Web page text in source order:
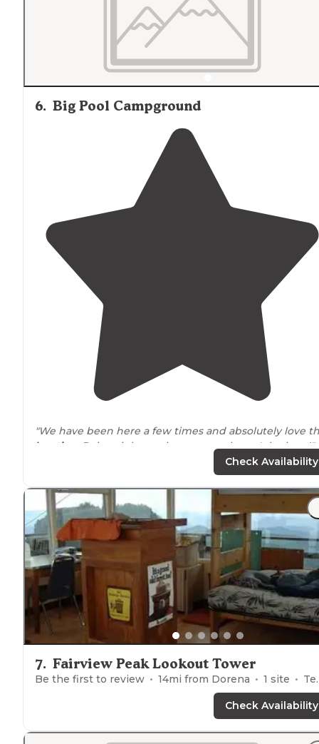
6. Big Pool Campground
"We have been here a few times and absolutely love
location
. Being right on the water truly can't be beat!"
Check Availability
7. Fairview Peak Lookout Tower
Be the first to review 14mi from Dorena 1 site Tents, Cabins
Check Availability